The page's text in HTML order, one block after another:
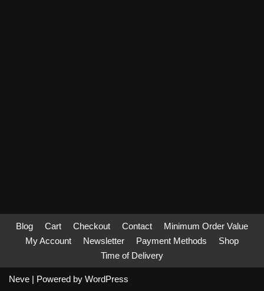
Blog Cart Checkout Contact
Minimum Order Value
My Account
Newsletter Payment Methods
Shop
Time of Delivery
Neve | Powered by WordPress